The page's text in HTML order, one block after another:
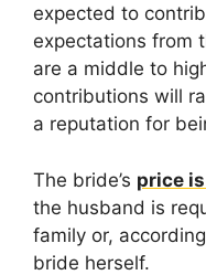
expected to
expectations from
are a middle to
contributions will
a reputation for
The bride’s price
the husband is
family or,
bride herself.